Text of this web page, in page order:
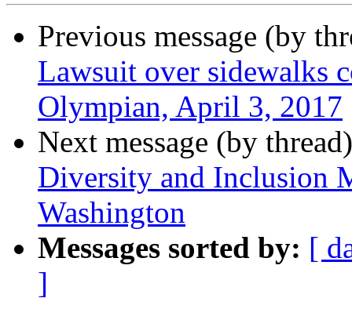
Previous message (by
Lawsuit over sidewalks
Olympian, April 3, 2017
Next message (by
Diversity and Inclusion
Washington
Messages sorted by: [
]